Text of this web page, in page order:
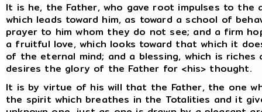
It is he, the Father, who gave root impulses to
which leads toward him, as toward a school of
prayer to him whom they do not see; and a firm
a fruitful love, which looks toward that which it
of the eternal mind; and a blessing, which is
desires the glory of the Father for <his> thought.
It is by virtue of his will that the Father, the one
the spirit which breathes in the Totalities and it